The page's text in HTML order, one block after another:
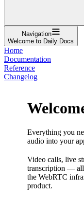
Navigation
Welcome to Daily Docs
Home
Documentation
Reference
Changelog
Everything you
audio into your
Video calls, live
transcription —
the WebRTC
product.